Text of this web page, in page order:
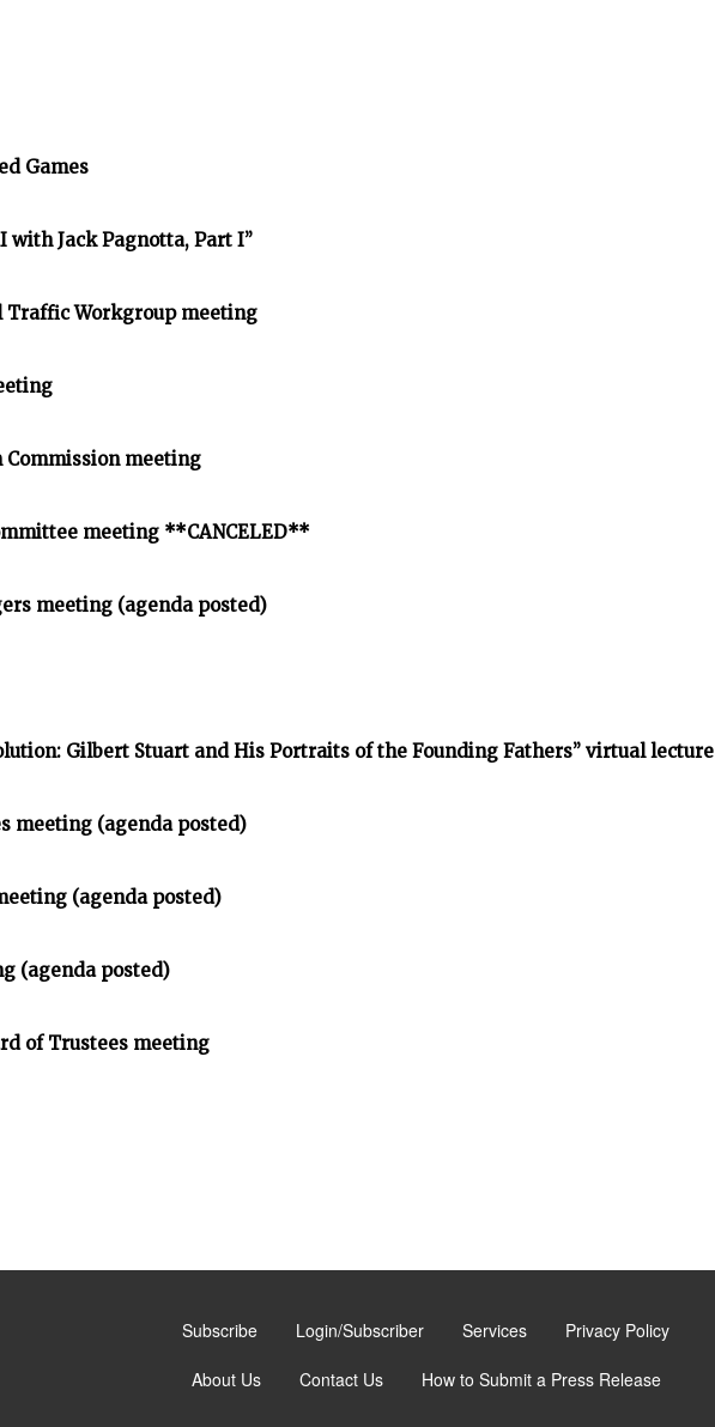
Games
with Jack Pagnotta, Part I”
Traffic Workgroup meeting
Commission meeting
meeting **CANCELED**
meeting (agenda posted)
Gilbert Stuart and His Portraits of the Founding Fathers” virtual lecture
meeting (agenda posted)
(agenda posted)
(agenda posted)
of Trustees meeting
Subscribe Login/Subscriber Services Privacy Policy
About Us Contact Us How to Submit a Press Release